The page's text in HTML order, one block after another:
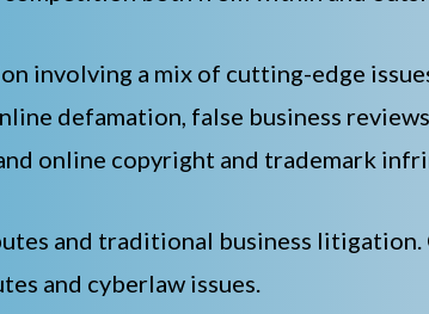
involving a mix of cutting-edge
defamation, false business
online copyright and trademark
and traditional business
and cyberlaw issues.